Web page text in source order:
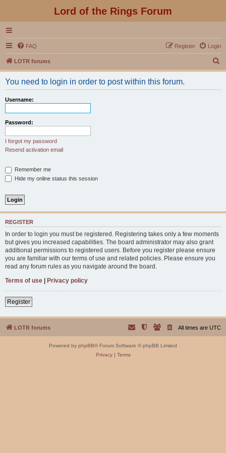
Lord of the Rings Forum
FAQ Login
Register
LOTR forums
e
You need to login in order to post within this forum.
Username:
Password:
I forgot my password
Resend activation email
Remember me
Hide my online status this session
REGISTER
In order to login you must be registered. Registering takes only a few moments
but gives you increased capabilities. The board administrator may also grant
additional permissions to registered users. Before you register please ensure
you are familiar with our terms of use and related policies. Please ensure you
read any forum rules as you navigate around the board.
Terms of use | Privacy policy
Register
LOTR forums All times are UTC
Powered by phpBB® Forum Software © phpBB Limited
Privacy| Terms